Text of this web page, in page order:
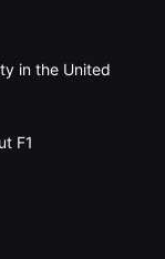
in the United
F1